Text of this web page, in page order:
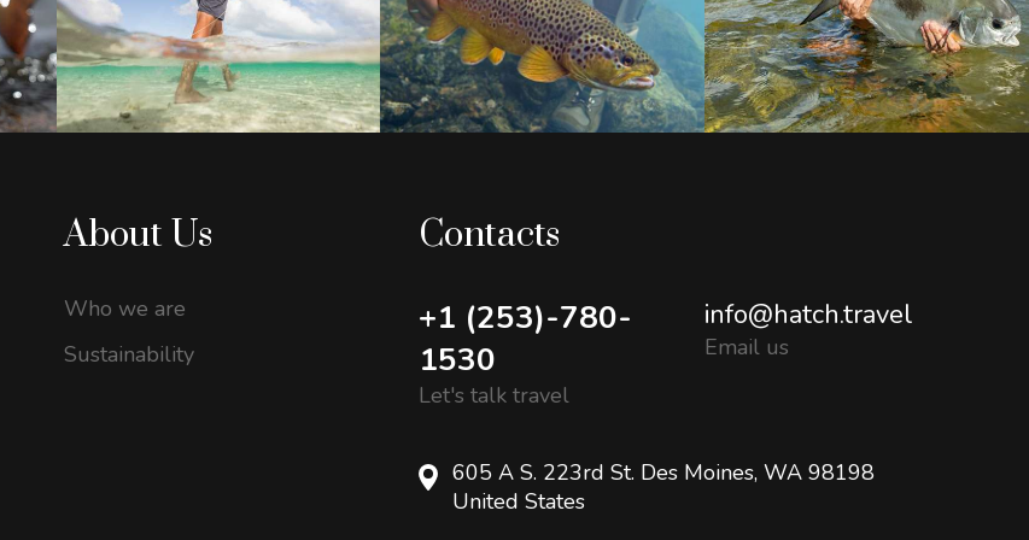
About Us
Who we are
Sustainability
Contacts
+1 (253)-780-
1530
Let's talk travel
info@hatch.travel
Email us
605 A S. 223rd St. Des Moines, WA 98198
United States